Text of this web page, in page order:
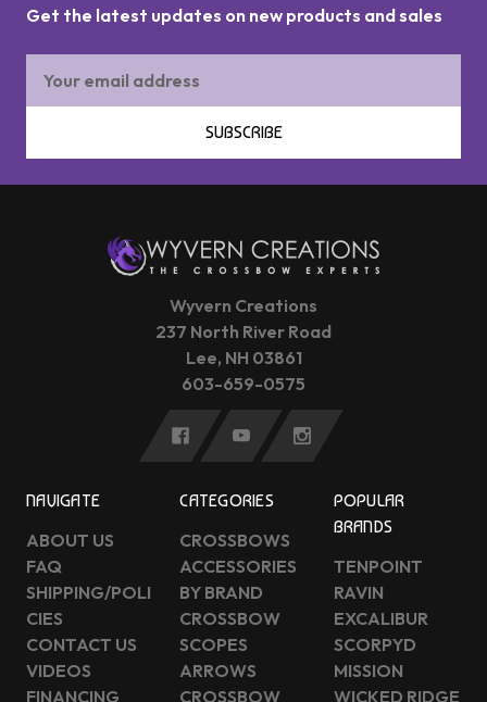
Get the latest updates on new products and sales
Address
SUBSCRIBE
Wyvern Creations
237 North River Road
Lee, NH 03861
603-659-0575
NAVIGATE
ABOUT US
FAQ
SHIPPING/POLI
CIES
CONTACT US
VIDEOS
FINANCING
CATEGORIES
CROSSBOWS
ACCESSORIES
BY BRAND
CROSSBOW
SCOPES
ARROWS
CROSSBOW
POPULAR
BRANDS
TENPOINT
RAVIN
EXCALIBUR
SCORPYD
MISSION
WICKED RIDGE